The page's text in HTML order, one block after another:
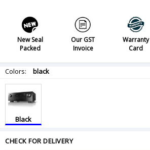
New Seal
Packed
Our GST
Invoice
Warranty
Card
Colors: black
Black
CHECK FOR DELIVERY